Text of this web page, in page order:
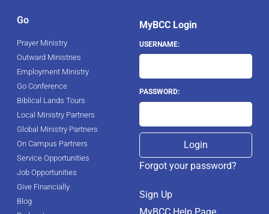
Go
Prayer Ministry
Outward Ministries
Employment Ministry
Go Conference
Biblical Lands Tours
Local Ministry Partners
Global Ministry Partners
On Campus Partners
Service Opportunities
Job Opportunities
Give Financially
Blog
MyBCC Login
USERNAME:
PASSWORD:
Forgot your password?
Sign Up